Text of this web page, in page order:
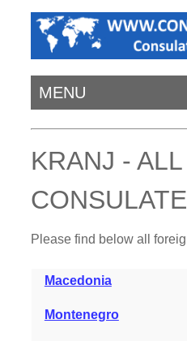
MENU
KRANJ -
Please find below all
Macedonia
Montenegro